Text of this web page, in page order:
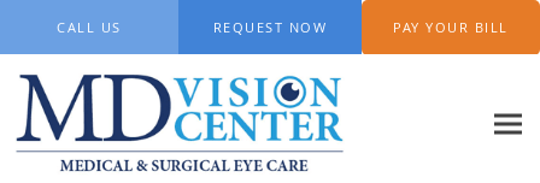
CALL US REQUEST NOW PAY YOUR BILL